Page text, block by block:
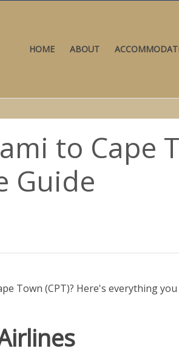
HOME ABOUT
to Cape
Guide
Town (CPT)? Here's everything